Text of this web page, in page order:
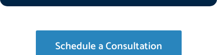
Schedule a Consultation